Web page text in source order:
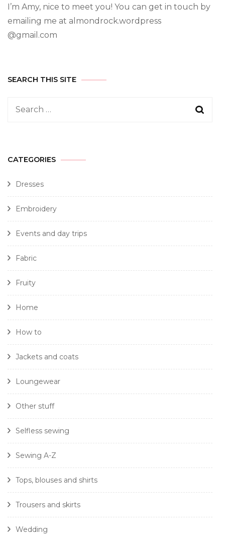
I’m Amy, nice to meet you! You can get in touch by
emailing me at almondrock.wordpress
@gmail.com
SEARCH THIS SITE
CATEGORIES
Dresses
Embroidery
Events and day trips
Fabric
Fruity
Home
How to
Jackets and coats
Loungewear
Other stuff
Selfless sewing
Sewing A-Z
Tops, blouses and shirts
Trousers and skirts
Wedding